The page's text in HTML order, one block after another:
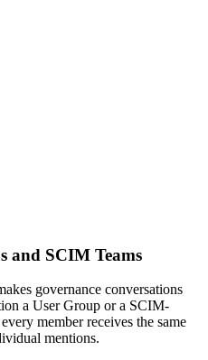
and SCIM Teams
governance conversations
a User Group or a SCIM-
member receives the same
mentions.